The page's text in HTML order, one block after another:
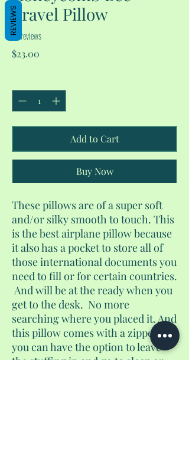
Travel Pillow
No reviews
$23.00
Add to Cart
Buy Now
These pillows are of a super soft
and/or silky smooth to touch. This
is the best airplane pillow because
it also has a pocket to store all of
those international documents you
need to fill or for certain countries.
And will be at the ready when you
get to the desk. No more
searching where you placed it. And
this pillow comes with a zipper. So
you can have the option to leave
the stuffing in and go to sleep or
REVIEWS